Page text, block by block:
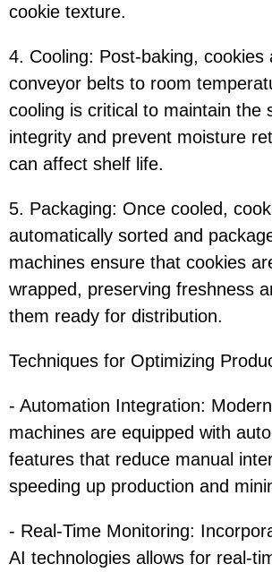
cookie texture.
4. Cooling: Post-baking, cookies
conveyor belts to room
cooling is critical to maintain the
integrity and prevent moisture
can affect shelf life.
5. Packaging: Once cooled,
automatically sorted and
machines ensure that cookies
wrapped, preserving freshness
them ready for distribution.
Techniques for Optimizing
- Automation Integration:
machines are equipped with
features that reduce manual
speeding up production and
- Real-Time Monitoring:
AI technologies allows for real-